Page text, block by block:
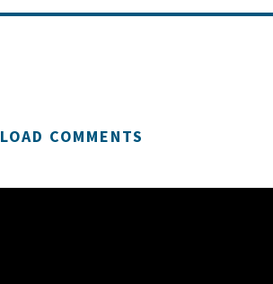
LOAD COMMENTS